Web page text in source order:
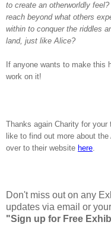
to create an otherworldly
reach beyond what others
within to conquer the riddles
land, just like Alice?
If anyone wants to make this
work on it!
Thanks again Charity for
like to find out more about
over to their website here.
Don't miss out on any
updates via email or
"Sign up for Free